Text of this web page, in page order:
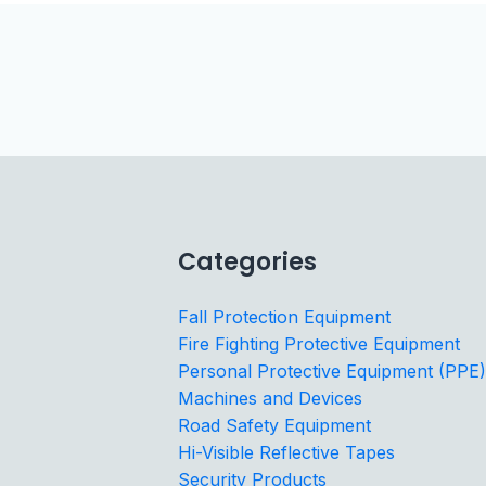
Categories
Fall Protection Equipment
Fire Fighting Protective Equipment
Personal Protective Equipment (PPE)
Machines and Devices
Road Safety Equipment
Hi-Visible Reflective Tapes
Security Products